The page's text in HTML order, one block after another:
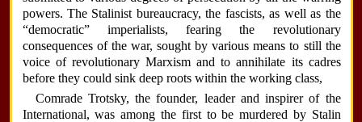
powers. The Stalinist bureaucracy, the fascists, as well as the
“democratic” imperialists, fearing the revolutionary
consequences of the war, sought by various means to still the
voice of revolutionary Marxism and to annihilate its cadres
before they could sink deep roots within the working class,
Comrade Trotsky, the founder, leader and inspirer of the
International, was among the first to be murdered by Stalin